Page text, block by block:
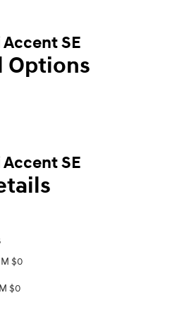
SE
Options
SE
$0
$0